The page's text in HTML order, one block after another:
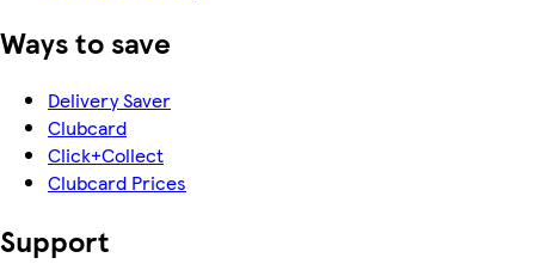
Ways to save
Delivery Saver
Clubcard
Click+Collect
Clubcard Prices
Support